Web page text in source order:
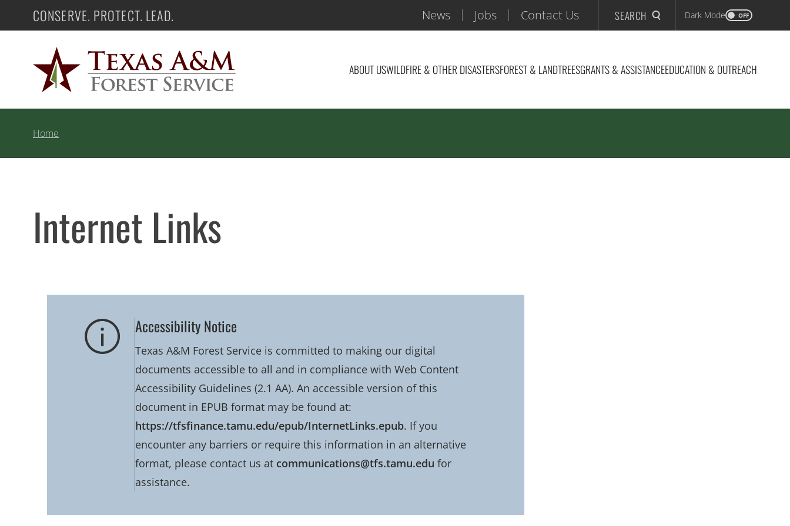
to
Texas A&M Forest Service
CONSERVE. PROTECT. LEAD. News Jobs Contact Us SEARCH Dark Mode OFF
ABOUT USWILDFIRE & OTHER DISASTERSFOREST & LANDTREESGRANTS & ASSISTANCEEDUCATION & OUTREACH
Home
Internet Links
Accessibility Notice
Texas A&M Forest Service is committed to making our digital
documents accessible to all and in compliance with Web Content
Accessibility Guidelines (2.1 AA). An accessible version of this
document in EPUB format may be found at:
https://tfsfinance.tamu.edu/epub/InternetLinks.epub. If you
encounter any barriers or require this information in an alternative
format, please contact us at communications@tfs.tamu.edu for
assistance.